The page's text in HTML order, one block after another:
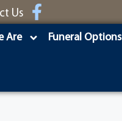
Us
Are Funeral Options